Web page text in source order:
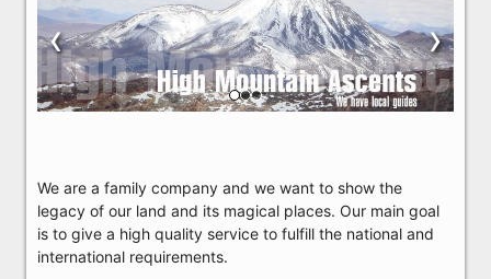
‹ ›
We are a family company and we want to show the
legacy of our land and its magical places. Our main goal
is to give a high quality service to fulfill the national and
international requirements.